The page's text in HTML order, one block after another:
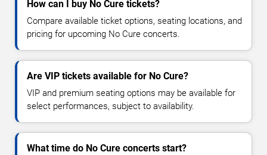
How can I buy No Cure tickets?
Compare available ticket options, seating locations, and
pricing for upcoming No Cure concerts.
Are VIP tickets available for No Cure?
VIP and premium seating options may be available for
select performances, subject to availability.
What time do No Cure concerts start?